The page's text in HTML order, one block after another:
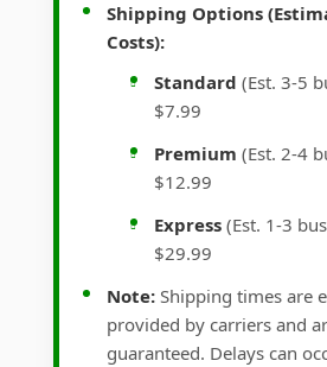
Shipping Options
Costs):
Standard (Est. 3-5
$7.99
Premium (Est. 2-4
$12.99
Express (Est. 1-3
$29.99
Note: Shipping times are
provided by carriers and
guaranteed. Delays can